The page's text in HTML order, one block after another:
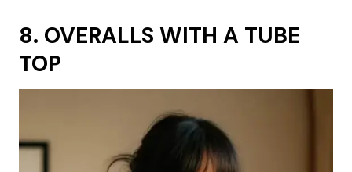
8. OVERALLS WITH A TUBE
TOP